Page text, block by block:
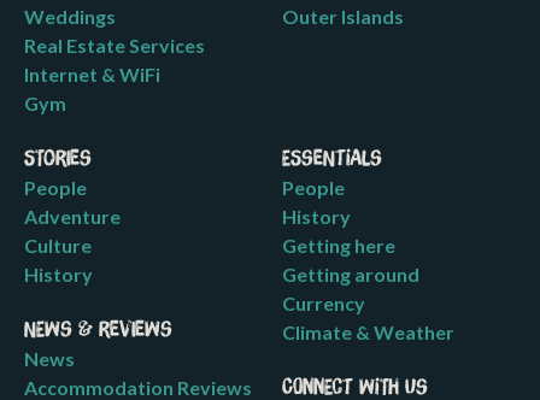
Weddings
Real Estate Services
Internet & WiFi
Gym
Outer Islands
Stories
People
Adventure
Culture
History
News & Reviews
News
Accommodation Reviews
Essentials
People
History
Getting here
Getting around
Currency
Climate & Weather
Connect with us